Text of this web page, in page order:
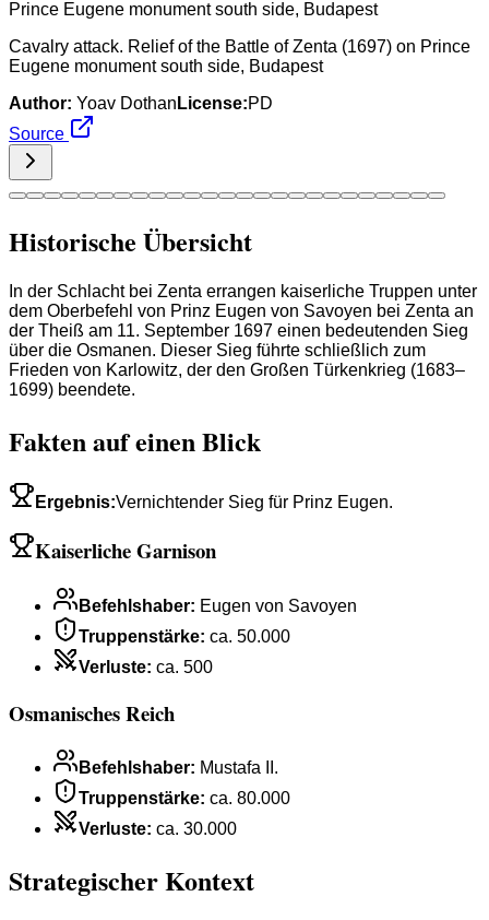
Cavalry attack. Relief of the Battle of Zenta (1697) on Prince
Eugene monument south side, Budapest
Author: Yoav Dothan License:PD
Source
Historische Übersicht
In der Schlacht bei Zenta errangen kaiserliche Truppen unter
dem Oberbefehl von Prinz Eugen von Savoyen bei Zenta an
der Theiß am 11. September 1697 einen bedeutenden Sieg
über die Osmanen. Dieser Sieg führte schließlich zum
Frieden von Karlowitz, der den Großen Türkenkrieg (1683–
1699) beendete.
Fakten auf einen Blick
Ergebnis:Vernichtender Sieg für Prinz Eugen.
Kaiserliche Garnison
Befehlshaber: Eugen von Savoyen
Truppenstärke: ca. 50.000
Verluste: ca. 500
Osmanisches Reich
Befehlshaber: Mustafa II.
Truppenstärke: ca. 80.000
Verluste: ca. 30.000
Strategischer Kontext